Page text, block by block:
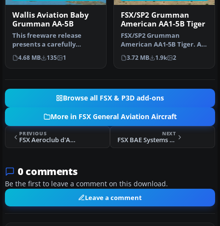
Wallis Aviation Baby
Grumman AA-5B
This freeware release
presents a carefully
crafted repaint and
complete base …
4.68 MB 135 1
FSX/SP2 Grumman
American AA1-5B Tiger
FSX/SP2 Grumman
American AA1-5B Tiger. An
FSX rebuild of the earlier
AA-5B Ti…
3.72 MB 1.9k 2
Browse all FSX & P3D add-ons
More in FSX General Aviation Aircraft
PREVIOUS
FSX Aeroclub d'Auvergne APM 20 Lionceau
NEXT
FSX BAE Systems CT4 Airtrainer
0 comments
Be the first to leave a comment on this download.
Leave a comment